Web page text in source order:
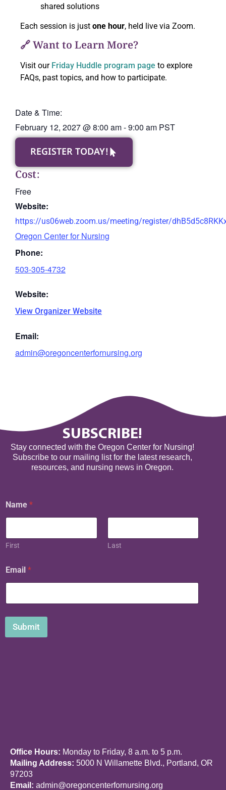
shared solutions
Each session is just one hour, held live via Zoom.
🔗 Want to Learn More?
Visit our Friday Huddle program page to explore
FAQs, past topics, and how to participate.
Date & Time:
February 12, 2027@8:00 am-9:00 am PST
REGISTER TODAY!
Cost:
Free
Website:
https://us06web.zoom.us/meeting/register/
Oregon Center for Nursing
Phone:
503-305-4732
Website:
View Organizer Website
Email:
admin@oregoncenterfornursing.org
SUBSCRIBE!
Stay connected with the Oregon Center for Nursing!
Subscribe to our mailing list for the latest research,
resources, and nursing news in Oregon.
Name *
First Last
m
a
l
a
e
Email *
Submit
Office Hours: Monday to Friday, 8 a.m. to 5 p.m.
Mailing Address: 5000 N Willamette Blvd., Portland, OR
97203
Email: admin@oregoncenterfornursing.org